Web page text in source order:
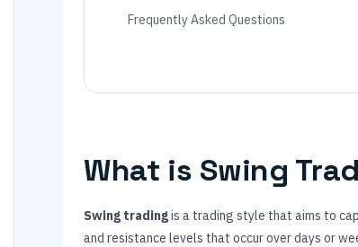
Frequently Asked Questions
What is Swing
Swing tradingis a trading style that aims to
and resistance levels that occur over days or